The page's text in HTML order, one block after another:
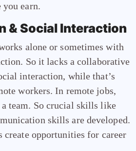
you earn.
& Social Interaction
alone or sometimes with
So it lacks a collaborative
interaction, while that’s
workers. In remote jobs,
team. So crucial skills like
skills are developed.
create opportunities for career